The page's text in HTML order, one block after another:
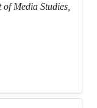
Media Studies,